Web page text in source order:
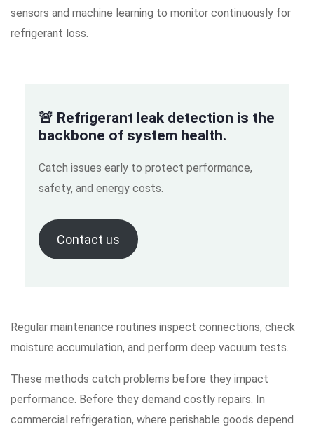
sensors and machine learning to monitor continuously for
refrigerant loss.
🚨 Refrigerant leak detection is the
backbone of system health.
Catch issues early to protect performance,
safety, and energy costs.
Contact us
Regular maintenance routines inspect connections, check
moisture accumulation, and perform deep vacuum tests.
These methods catch problems before they impact
performance. Before they demand costly repairs. In
commercial refrigeration, where perishable goods depend